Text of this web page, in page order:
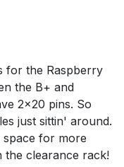
for the Raspberry
the B+ and
2x20 pins. So
just sittin' around.
space for more
the clearance rack!